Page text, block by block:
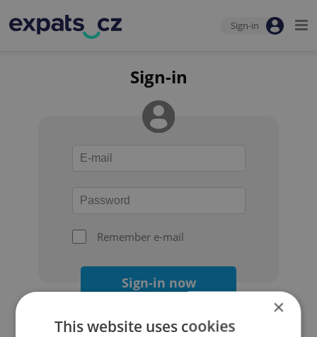
Sign-in
Sign-in
Remember e-mail
Sign-in now
×
This website uses cookies